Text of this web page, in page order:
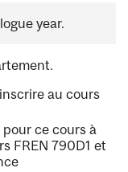
year.
au cours
ce cours à
FREN 790D1 et